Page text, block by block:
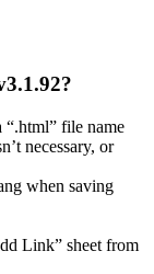
“.html” file name
necessary, or
when saving
Link” sheet from